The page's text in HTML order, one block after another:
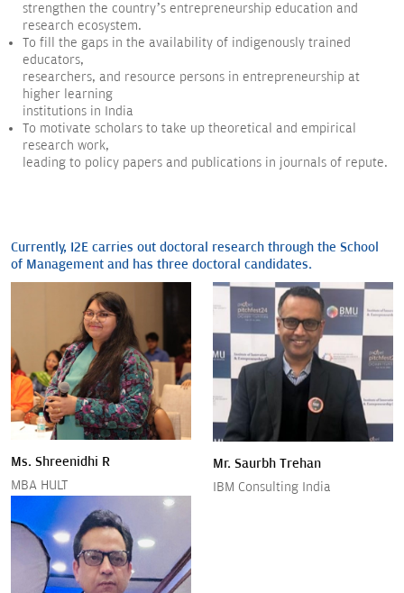
strengthen the country’s entrepreneurship education and
research ecosystem.
To fill the gaps in the availability of indigenously trained
educators,
researchers, and resource persons in entrepreneurship at
higher learning
institutions in India
To motivate scholars to take up theoretical and empirical
research work,
leading to policy papers and publications in journals of repute.
Currently, I2E carries out doctoral research through the School
of Management and has three doctoral candidates.
Ms. Shreenidhi R
MBA HULT
Mr. Saurbh Trehan
IBM Consulting India